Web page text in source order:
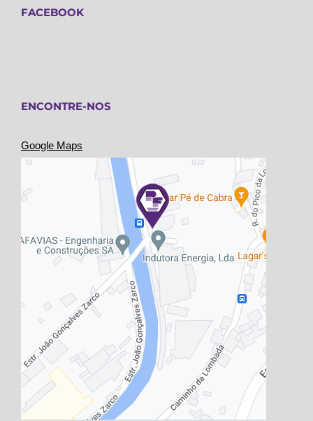
FACEBOOK
ENCONTRE-NOS
Google Maps